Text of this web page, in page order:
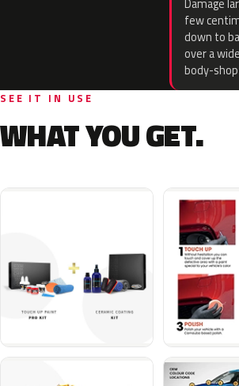
Damage
few
down to
over a
body-
SEE IT IN USE
WHAT YOU GET.